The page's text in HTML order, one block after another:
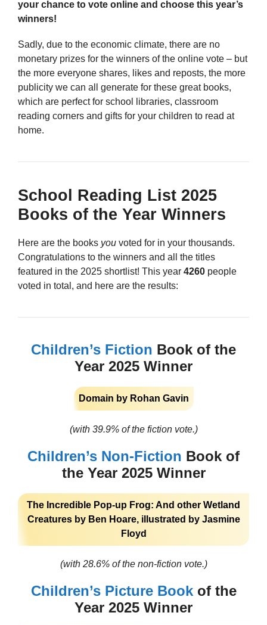
your chance to vote online and choose this year’s
winners!
Sadly, due to the economic climate, there are no
monetary prizes for the winners of the online vote – but
the more everyone shares, likes and reposts, the more
publicity we can all generate for these great books,
which are perfect for school libraries, classroom
reading corners and gifts for your children to read at
home.
School Reading List 2025
Books of the Year Winners
Here are the books you voted for in your thousands.
Congratulations to the winners and all the titles
featured in the 2025 shortlist! This year 4260 people
voted in total, and here are the results:
Children’s Fiction Book of the
Year 2025 Winner
Domain by Rohan Gavin
(with 39.9% of the fiction vote.)
Children’s Non-Fiction Book of
the Year 2025 Winner
The Incredible Pop-up Frog: And other Wetland
Creatures by Ben Hoare, illustrated by Jasmine
Floyd
(with 28.6% of the non-fiction vote.)
Children’s Picture Bookof the
Year 2025 Winner